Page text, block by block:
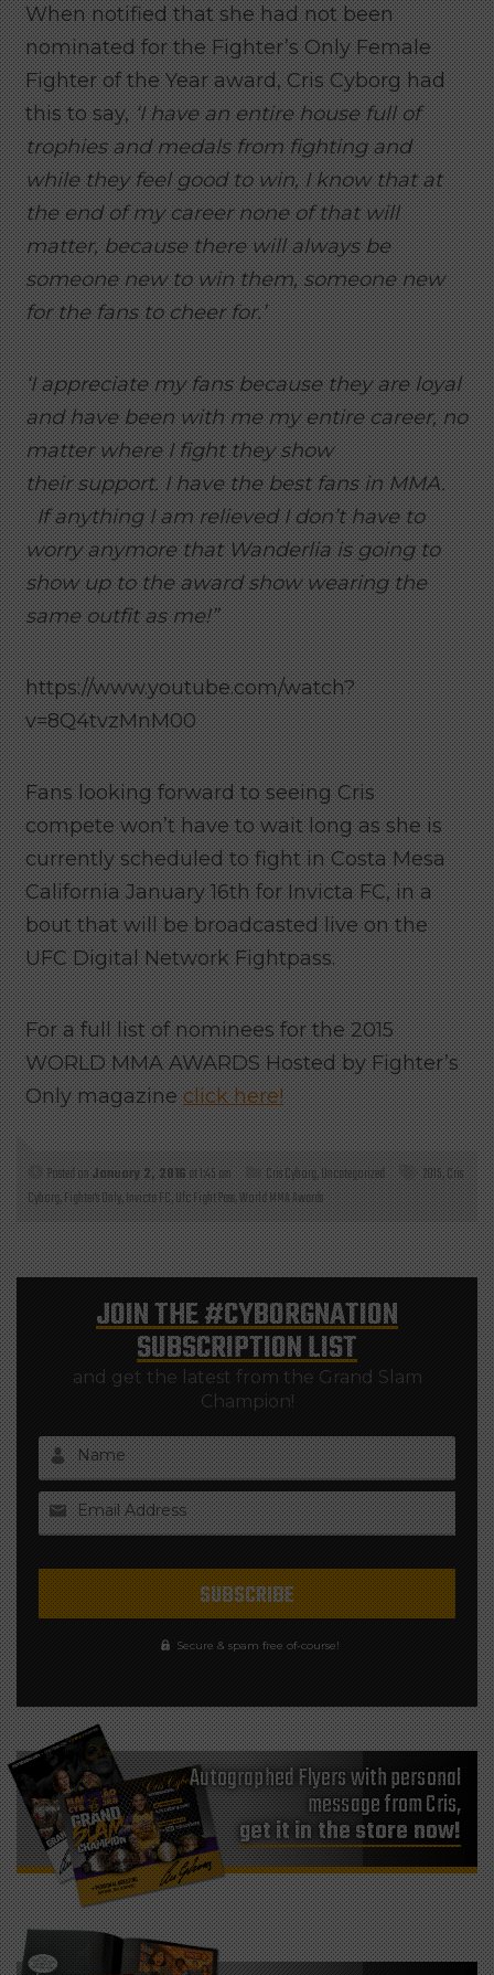
When notified that she had not been
nominated for the Fighter’s Only Female
Fighter of the Year award, Cris Cyborg had
this to say,‘I have an entire house full of
trophies and medals from fighting and
while they feel good to win, I know that at
the end of my career none of that will
matter, because there will always be
someone new to win them, someone new
for the fans to cheer for.’
‘I appreciate my fans because they are loyal
and have been with me my entire career, no
matter where I fight they show
their support. I have the best fans in MMA.
If anything I am relieved I don’t have to
worry anymore that Wanderlia is going to
show up to the award show wearing the
same outfit as me!”
https://www.youtube.com/watch?
v=8Q4tvzMnM00
Fans looking forward to seeing Cris
compete won’t have to wait long as she is
currently scheduled to fight in Costa Mesa
California January 16th for Invicta FC, in a
bout that will be broadcasted live on the
UFC Digital Network Fightpass.
For a full list of nominees for the 2015
WORLD MMA AWARDS Hosted by Fighter’s
Only magazineclick here!
Posted onJanuary 2, 2016at 1:45 am Cris Cyborg,Uncategorized 2015,Cris
Cyborg,Fighter's Only,Invicta FC,Ufc Fight Pass,World MMA Awards
JOIN THE#CYBORGNATION
SUBSCRIPTION LIST
and get the latest from the Grand Slam
Champion!
Name
Email Address
Secure & spam free of-course!
Autographed Flyers with personal
message from Cris,
get it in the store now!